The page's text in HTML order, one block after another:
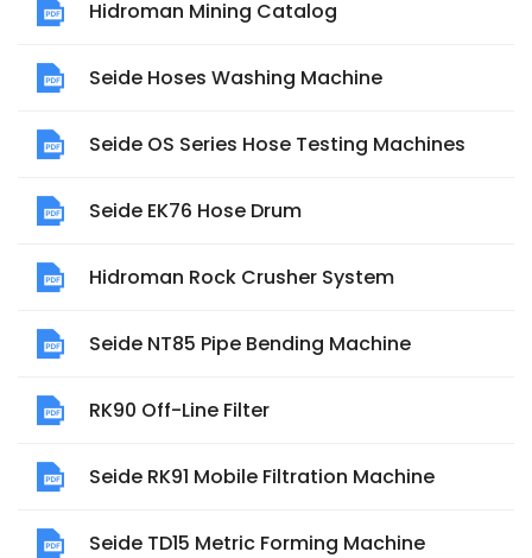
Hidroman Mining Catalog
Seide Hoses Washing Machine
Seide OS Series Hose Testing Machines
Seide EK76 Hose Drum
Hidroman Rock Crusher System
Seide NT85 Pipe Bending Machine
RK90 Off-Line Filter
Seide RK91 Mobile Filtration Machine
Seide TD15 Metric Forming Machine